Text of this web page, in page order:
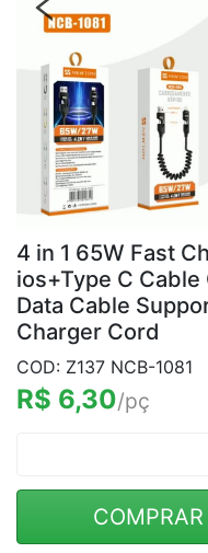
4 in 1 65W Fast
ios+Type C
Data Cable
Charger Cord
COD: Z137 NCB-1081
R$ 6,30/pç
COMPRAR